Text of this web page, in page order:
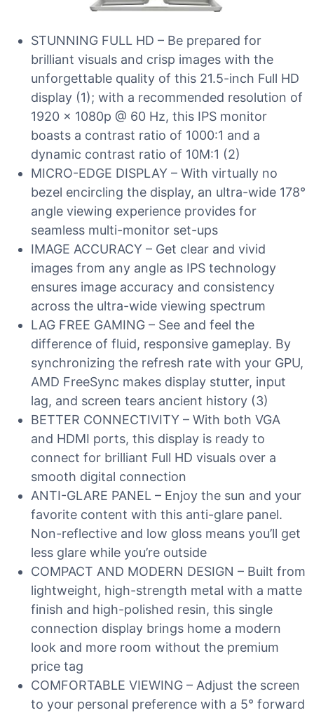
STUNNING FULL HD – Be prepared for
brilliant visuals and crisp images with the
unforgettable quality of this 21.5-inch Full HD
display (1); with a recommended resolution of
1920 x 1080p @ 60 Hz, this IPS monitor
boasts a contrast ratio of 1000:1 and a
dynamic contrast ratio of 10M:1 (2)
MICRO-EDGE DISPLAY – With virtually no
bezel encircling the display, an ultra-wide 178°
angle viewing experience provides for
seamless multi-monitor set-ups
IMAGE ACCURACY – Get clear and vivid
images from any angle as IPS technology
ensures image accuracy and consistency
across the ultra-wide viewing spectrum
LAG FREE GAMING – See and feel the
difference of fluid, responsive gameplay. By
synchronizing the refresh rate with your GPU,
AMD FreeSync makes display stutter, input
lag, and screen tears ancient history (3)
BETTER CONNECTIVITY – With both VGA
and HDMI ports, this display is ready to
connect for brilliant Full HD visuals over a
smooth digital connection
ANTI-GLARE PANEL – Enjoy the sun and your
favorite content with this anti-glare panel.
Non-reflective and low gloss means you’ll get
less glare while you’re outside
COMPACT AND MODERN DESIGN – Built from
lightweight, high-strength metal with a matte
finish and high-polished resin, this single
connection display brings home a modern
look and more room without the premium
price tag
COMFORTABLE VIEWING – Adjust the screen
to your personal preference with a 5° forward